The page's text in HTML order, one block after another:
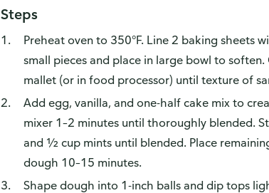
Steps
Preheat oven to 350°F. Line 2 baking sheets
small pieces and place in large bowl to
mallet (or in food processor) until texture of
Add egg, vanilla, and one-half cake mix to
mixer 1–2 minutes until thoroughly blended.
and ½ cup mints until blended. Place
dough 10–15 minutes.
Shape dough into 1-inch balls and dip tops